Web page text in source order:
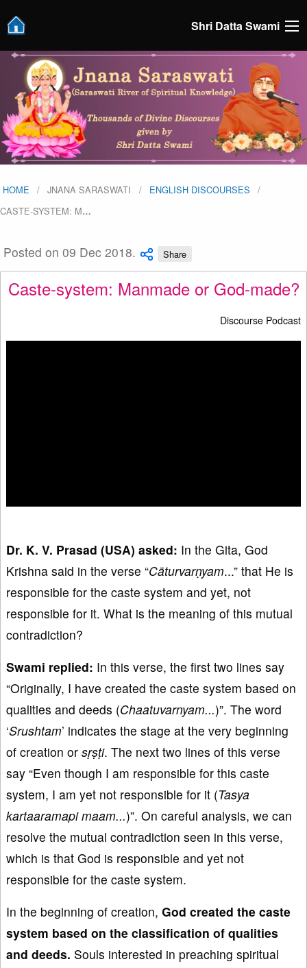
Shri Datta Swami
HOME JNANA SARASWATI
ENGLISH DISCOURSES
CASTE-SYSTEM: M…
Posted on 09 Dec 2018. Share
Caste-system: Manmade or God-made?
Discourse Podcast
Dr. K. V. Prasad (USA) asked: In the Gita, God
Krishna said in the verse “Cāturvarṇyam...” that He is
responsible for the caste system and yet, not
responsible for it. What is the meaning of this mutual
contradiction?
Swami replied: In this verse, the first two lines say
“Originally, I have created the caste system based on
qualities and deeds (Chaatuvarnyam...)”. The word
‘Srushtam’ indicates the stage at the very beginning
of creation or sṛṣṭi. The next two lines of this verse
say “Even though I am responsible for this caste
system, I am yet not responsible for it (Tasya
kartaaramapi maam...)”. On careful analysis, we can
resolve the mutual contradiction seen in this verse,
which is that God is responsible and yet not
responsible for the caste system.
In the beginning of creation, God created the caste
system based on the classification of qualities
and deeds. Souls interested in preaching spiritual